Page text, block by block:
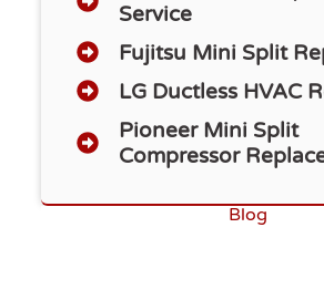
Service
Fujitsu Mini Split
LG Ductless HVAC
Pioneer Mini Split
Compressor
Blog